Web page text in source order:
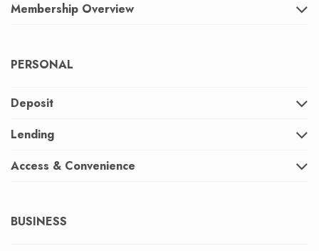
Membership Overview
PERSONAL
Deposit
Lending
Access & Convenience
BUSINESS